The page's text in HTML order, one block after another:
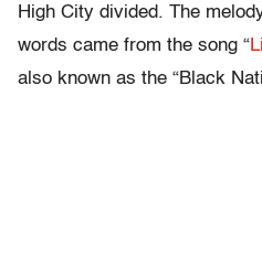
High City divided. The
words came from the song “
also known as the “Black